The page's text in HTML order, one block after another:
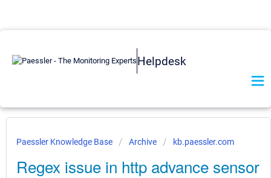
Helpdesk
Paessler Knowledge Base Archive kb.paessler.com
Regex issue in http advance sensor